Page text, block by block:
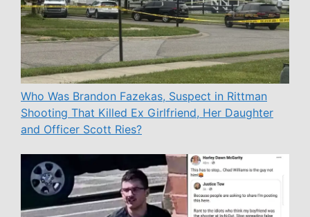
Who Was Brandon Fazekas, Suspect in Rittman
Shooting That Killed Ex Girlfriend, Her Daughter
and Officer Scott Ries?